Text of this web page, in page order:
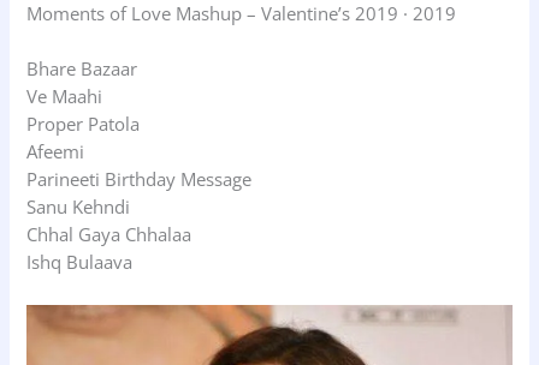
Moments of Love Mashup – Valentine’s 2019 · 2019
Bhare Bazaar
Ve Maahi
Proper Patola
Afeemi
Parineeti Birthday Message
Sanu Kehndi
Chhal Gaya Chhalaa
Ishq Bulaava